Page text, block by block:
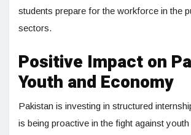
students prepare for the workforce in the
sectors.
Positive Impact on
Youth and Economy
Pakistan is investing in structured
is being proactive in the fight against